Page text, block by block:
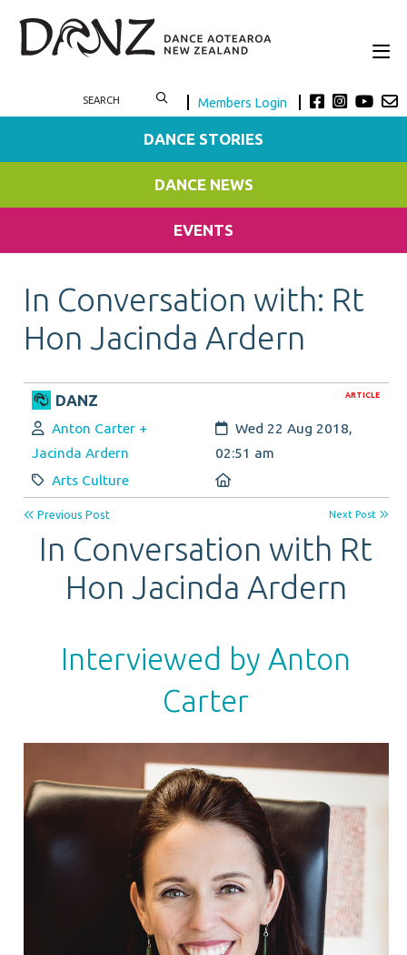
Members Login
DANCE STORIES
DANCE NEWS
EVENTS
In Conversation with: Rt
Hon Jacinda Ardern
ARTICLE
DANZ
Author:
Anton Carter +
Jacinda Ardern
Created:
Wed 22 Aug 2018,
02:51 am
Category:
Arts Culture
Previous Post Next Post
In Conversation with Rt
Hon Jacinda Ardern
Interviewed by Anton
Carter